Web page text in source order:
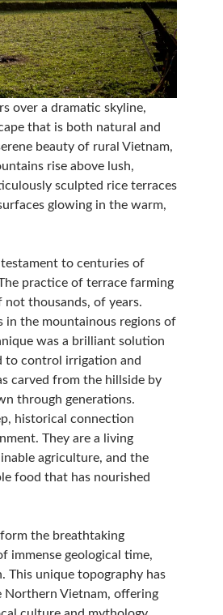
over a dramatic skyline,
that is both natural and
beauty of rural Vietnam,
rise above lush,
sculpted rice terraces
glowing in the warm,
testament to centuries of
practice of terrace farming
not thousands, of years.
in the mountainous regions of
was a brilliant solution
to control irrigation and
carved from the hillside by
through generations.
historical connection
They are a living
agriculture, and the
food that has nourished
the breathtaking
immense geological time,
This unique topography has
Northern Vietnam, offering